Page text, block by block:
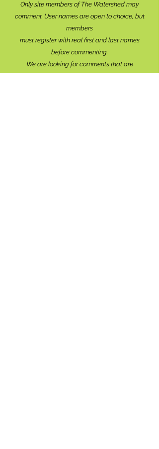
Only site members of The Watershed may
comment. User names are open to choice, but
members
must register with real first and last names
before commenting.
We are looking for comments that are